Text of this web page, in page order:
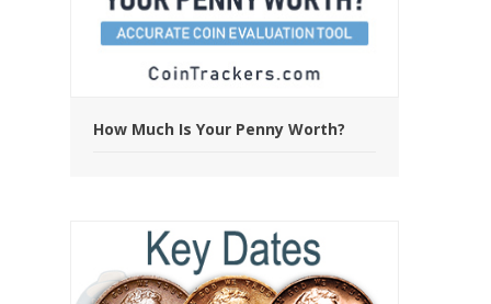
How Much Is Your Penny Worth?